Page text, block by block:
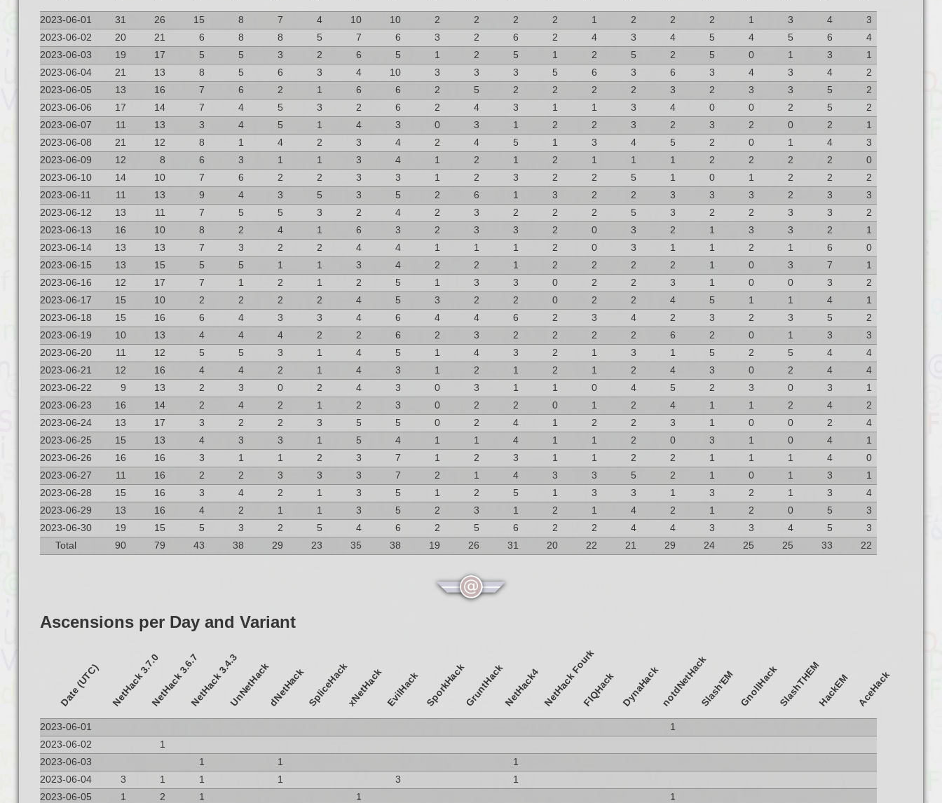
2023-06-01 31 26 15 8 7 4 10 10 2 2 2 2 1 2 2 2 1 3 4
3
2023-06-02
20 21 6 8 8 5 7 6 3 2 6 2 4 3 4 5 4 5 6
4
2023-06-03
19 17 5 5 3 2 6 5 1 2 5 1 2 5 2 5 0 1 3
1
2023-06-04
21 13 8 5 6 3 4 10 3 3 3 5 6 3 6 3 4 3 4
2
2023-06-05
13 16 7 6 2 1 6 6 2 5 2 2 2 2 3 2 3 3 5
2
2023-06-06
17 14 7 4 5 3 2 6 2 4 3 1 1 3 4 0 0 2 5
2
2023-06-07
11 13 3 4 5 1 4 3 0 3 1 2 2 3 2 3 2 0 2
1
2023-06-08
21 12 8 1 4 2 3 4 2 4 5 1 3 4 5 2 0 1 4
3
2023-06-09
12 8 6 3 1 1 3 4 1 2 1 2 1 1 1 2 2 2 2
0
2023-06-10
14 10 7 6 2 2 3 3 1 2 3 2 2 5 1 0 1 2 2
2
2023-06-11
11 13 9 4 3 5 3 5 2 6 1 3 2 2 3 3 3 2 3
3
2023-06-12
13 11 7 5 5 3 2 4 2 3 2 2 2 5 3 2 2 3 3
2
2023-06-13
16 10 8 2 4 1 6 3 2 3 3 2 0 3 2 1 3 3 2
1
2023-06-14
13 13 7 3 2 2 4 4 1 1 1 2 0 3 1 1 2 1 6
0
2023-06-15
13 15 5 5 1 1 3 4 2 2 1 2 2 2 2 1 0 3 7
1
2023-06-16
12 17 7 1 2 1 2 5 1 3 3 0 2 2 3 1 0 0 3
2
2023-06-17
15 10 2 2 2 2 4 5 3 2 2 0 2 2 4 5 1 1 4
1
2023-06-18
15 16 6 4 3 3 4 6 4 4 6 2 3 4 2 3 2 3 5
2
2023-06-19
10 13 4 4 4 2 2 6 2 3 2 2 2 2 6 2 0 1 3
3
2023-06-20
11 12 5 5 3 1 4 5 1 4 3 2 1 3 1 5 2 5 4
4
2023-06-21
12 16 4 4 2 1 4 3 1 2 1 2 1 2 4 3 0 2 4
4
2023-06-22
9 13 2 3 0 2 4 3 0 3 1 1 0 4 5 2 3 0 3
1
2023-06-23
16 14 2 4 2 1 2 3 0 2 2 0 1 2 4 1 1 2 4
2
2023-06-24
13 17 3 2 2 3 5 5 0 2 4 1 2 2 3 1 0 0 2
4
2023-06-25
15 13 4 3 3 1 5 4 1 1 4 1 1 2 0 3 1 0 4
1
2023-06-26
16 16 3 1 1 2 3 7 1 2 3 1 1 2 2 1 1 1 4
0
2023-06-27
11 16 2 2 3 3 3 7 2 1 4 3 3 5 2 1 0 1 3
1
2023-06-28
15 16 3 4 2 1 3 5 1 2 5 1 3 3 1 3 2 1 3
4
2023-06-29
13 16 4 2 1 1 3 5 2 3 1 2 1 4 2 1 2 0 5
3
2023-06-30
19 15 5 3 2 5 4 6 2 5 6 2 2 4 4 3 3 4 5
3
Total
90 79 43 38 29 23 35 38 19 26 31 20 22 21 29 24 25 25 33 22
Ascensions per Day and Variant
Date (UTC) NetHack 3.7.0NetHack 3.6.7NetHack 3.4.3UnNetHackdNetHack SpliceHackxNetHack EvilHack SporkHackGruntHackNetHack4 NetHack FourkFIQHack DynaHack notdNetHackSlash'EM GnollHackSlashTHEMHackEM AceHack
2023-06-01
1
2023-06-02
1
2023-06-03
1 1
1
2023-06-04
3 1 1 1 3
1
2023-06-05
1 2 1 1
1